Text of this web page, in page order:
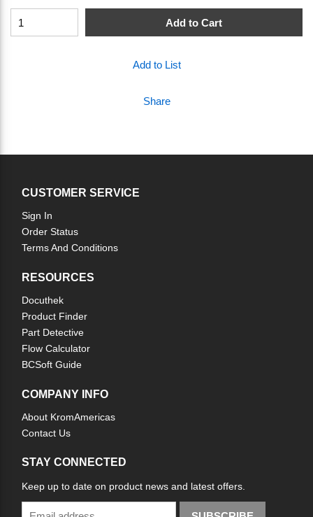
Add to Cart
Add to List
Share
CUSTOMER SERVICE
Sign In
Order Status
Terms And Conditions
RESOURCES
Docuthek
Product Finder
Part Detective
Flow Calculator
BCSoft Guide
COMPANY INFO
About KromAmericas
Contact Us
STAY CONNECTED
Keep up to date on product news and latest offers.